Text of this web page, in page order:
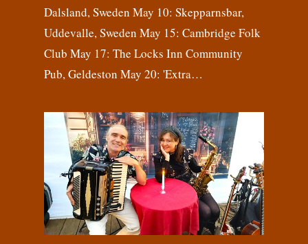
Dalsland, Sweden May 10: Skepparnsbar,
Uddevalle, Sweden May 15: Cambridge Folk
Club May 17: The Locks Inn Community
Pub, Geldeston May 20: 'Extra…